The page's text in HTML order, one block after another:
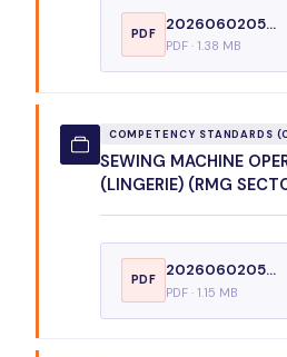
PDF
2026060205...
PDF · 1.38 MB
COMPETENCY STANDARDS
SEWING MACHINE
(LINGERIE) (RMG
PDF
2026060205...
PDF · 1.15 MB